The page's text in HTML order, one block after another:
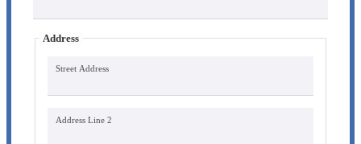
Address
Street Address
Address Line 2